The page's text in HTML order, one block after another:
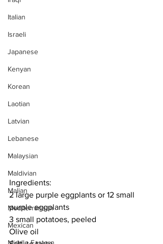
Italian
Israeli
Japanese
Kenyan
Korean
Laotian
Latvian
Lebanese
Malaysian
Maldivian
Malian
Mediterranean
Mexican
Ingredients:
2 large purple eggplants or 12 small
purple eggplants
3 small potatoes, peeled
Olive oil